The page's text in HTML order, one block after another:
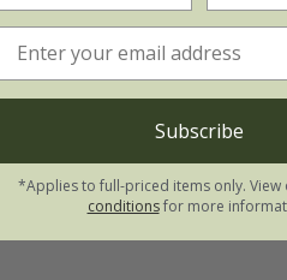
Subscribe
*Applies to full-priced items only. View
conditionsfor more